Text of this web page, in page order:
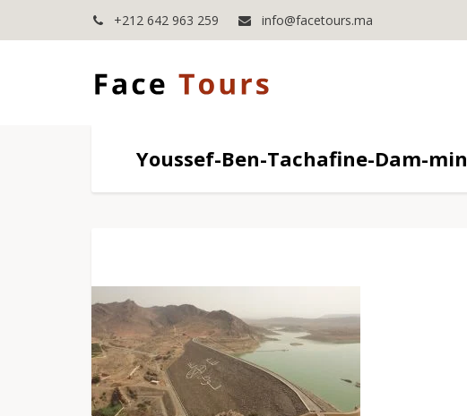
+212 642 963 259 info@facetours.ma
Youssef-Ben-Tachafine-Dam-min